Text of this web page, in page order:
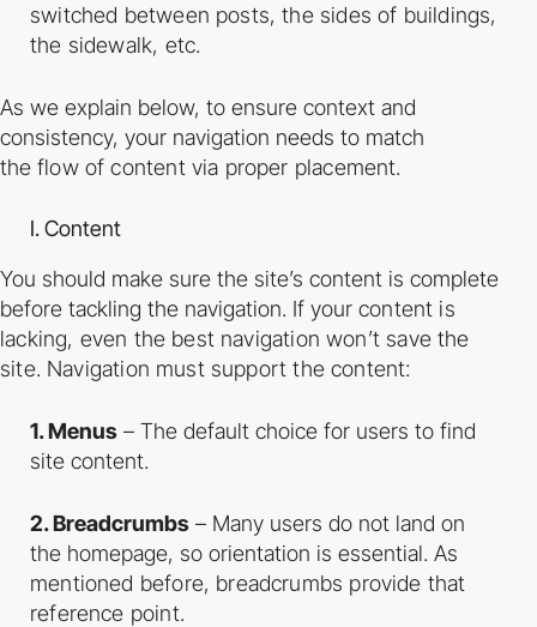
switched between posts, the sides of buildings,
the sidewalk, etc.
As we explain below, to ensure context and
consistency, your navigation needs to match
the flow of content via proper placement.
I. Content
You should make sure the site’s content is complete
before tackling the navigation. If your content is
lacking, even the best navigation won’t save the
site. Navigation must support thecontent:
1. Menus – The default choice for users to find
site content.
2. Breadcrumbs – Many users do not land on
the homepage, so orientation is essential. As
mentioned before, breadcrumbs provide that
reference point.